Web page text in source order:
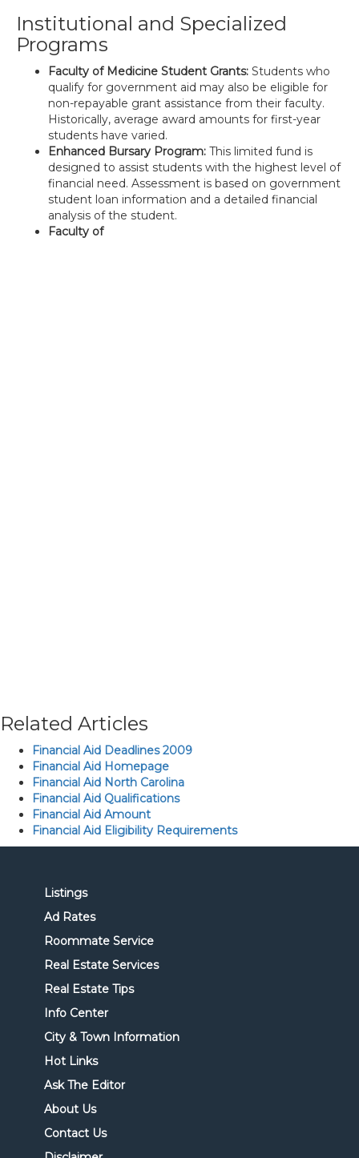
Institutional and Specialized
Programs
Faculty of Medicine Student Grants: Students who
qualify for government aid may also be eligible for
non-repayable grant assistance from their faculty.
Historically, average award amounts for first-year
students have varied.
Enhanced Bursary Program: This limited fund is
designed to assist students with the highest level of
financial need. Assessment is based on government
student loan information and a detailed financial
analysis of the student.
Faculty of
Related Articles
Financial Aid Deadlines 2009
Financial Aid Homepage
Financial Aid North Carolina
Financial Aid Qualifications
Financial Aid Amount
Financial Aid Eligibility Requirements
Listings
Ad Rates
Roommate Service
Real Estate Services
Real Estate Tips
Info Center
City & Town Information
Hot Links
Ask The Editor
About Us
Contact Us